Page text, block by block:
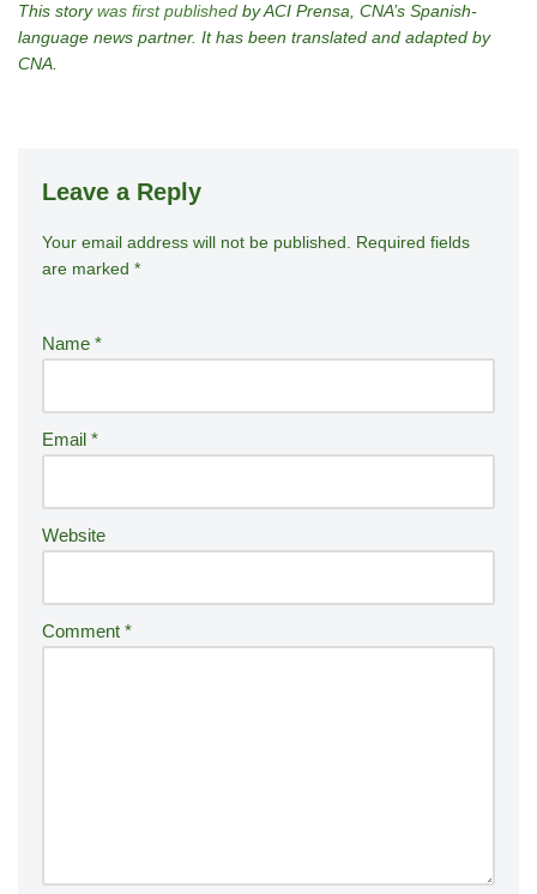
This story was first published by ACI Prensa, CNA’s Spanish-
language news partner. It has been translated and adapted by
CNA.
Leave a Reply
Your email address will not be published.
Required fields
are marked *
Name *
Email *
Website
Comment *
A
lt
n
ti
v